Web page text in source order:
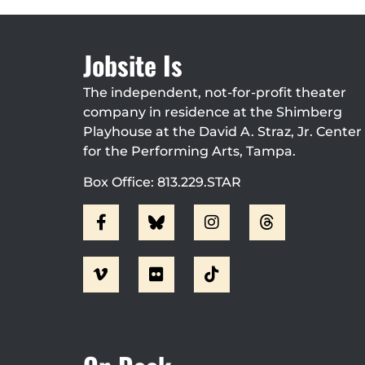
Jobsite Is
The independent, not-for-profit theater
company in residence at the Shimberg
Playhouse at the David A. Straz, Jr. Center
for the Performing Arts, Tampa.
Box Office: 813.229.STAR